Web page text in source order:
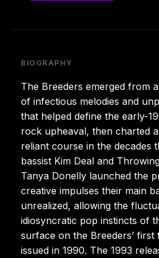
BIOGRAPHY
The Breeders emerged from
of infectious melodies and
that helped define the early-
rock upheaval, then charted
reliant course in the decades
bassist Kim Deal and
Tanya Donelly launched the
creative impulses their main
unrealized, allowing the
idiosyncratic pop instincts of
surface on the Breeders’
issued in 1990. The 1993